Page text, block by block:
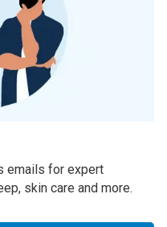
emails for expert
skin care and more.